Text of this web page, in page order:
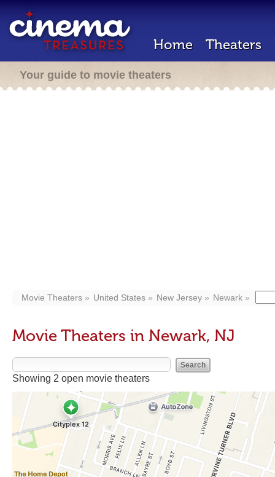
Home Theaters
Your guide to movie theaters
Movie Theaters United States New Jersey Newark
Movie Theaters in Newark, NJ
Showing 2 open movie theaters